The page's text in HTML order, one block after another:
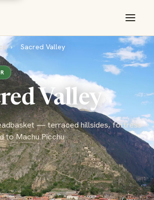
› Sacred Valley
Valley
— terraced hillsides, fortress
to Machu Picchu